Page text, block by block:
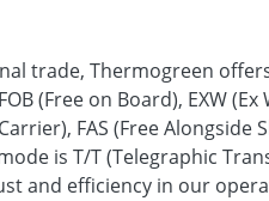
trade, Thermogreen
(Free on Board), EXW (Ex
FAS (Free Alongside
is T/T (Telegraphic
and efficiency in our